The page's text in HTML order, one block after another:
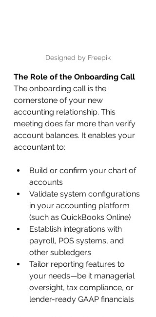
Designed by Freepik
The Role of the Onboarding Call
The onboarding call is the
cornerstone of your new
accounting relationship. This
meeting does far more than verify
account balances. It enables your
accountant to:
Build or confirm your chart of
accounts
Validate system configurations
in your accounting platform
(such as QuickBooks Online)
Establish integrations with
payroll, POS systems, and
other subledgers
Tailor reporting features to
your needs—be it managerial
oversight, tax compliance, or
lender-ready GAAP financials